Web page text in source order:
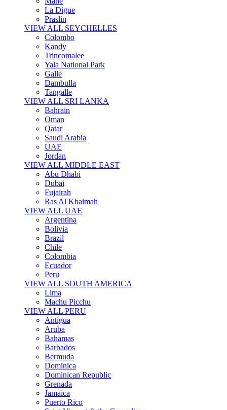
La Digue
Praslin
VIEW ALL SEYCHELLES
Colombo
Kandy
Trincomalee
Yala National Park
Galle
Dambulla
Tangalle
VIEW ALL SRI LANKA
Bahrain
Oman
Qatar
Saudi Arabia
UAE
Jordan
VIEW ALL MIDDLE EAST
Abu Dhabi
Dubai
Fujairah
Ras Al Khaimah
VIEW ALL UAE
Argentina
Bolivia
Brazil
Chile
Colombia
Ecuador
Peru
VIEW ALL SOUTH AMERICA
Lima
Machu Picchu
VIEW ALL PERU
Antigua
Aruba
Bahamas
Barbados
Bermuda
Dominica
Dominican Republic
Grenada
Jamaica
Puerto Rico